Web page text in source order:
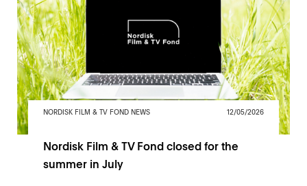
NORDISK FILM & TV FOND NEWS 12/05/2026
Nordisk Film & TV Fond closed for the
summer in July